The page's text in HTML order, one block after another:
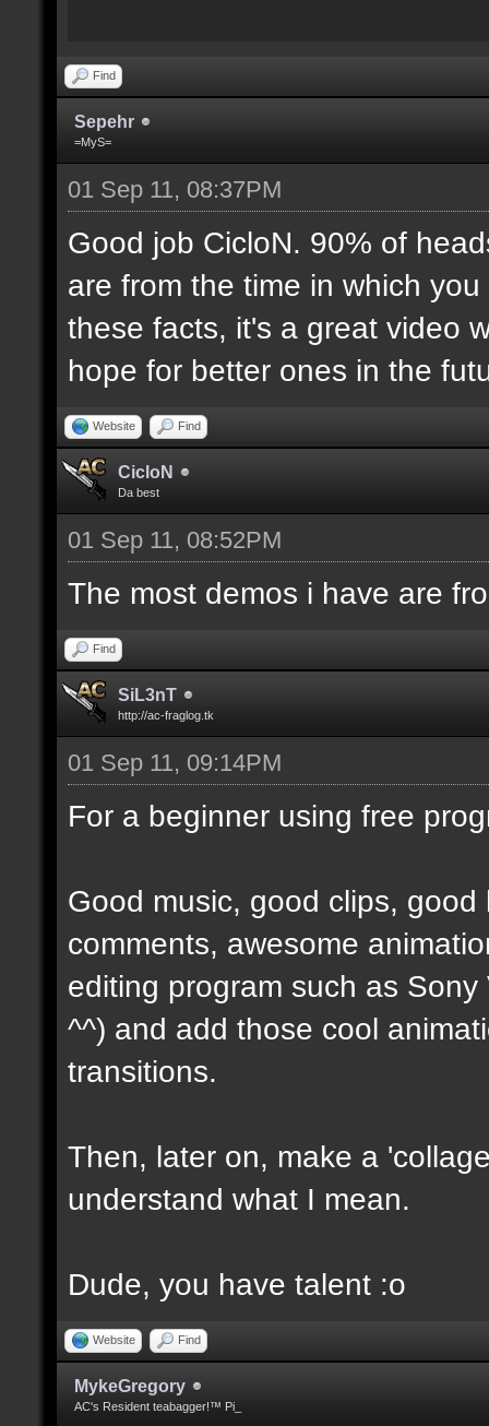
Find
Sepehr
=MyS=
01 Sep 11, 08:37PM
Good job CicloN. 90% of
are from the time in which
these facts, it's a great video
hope for better ones in the
Website Find
CicloN
Da best
01 Sep 11, 08:52PM
The most demos i have are
Find
SiL3nT
http://ac-fraglog.tk
01 Sep 11, 09:14PM
For a beginner using free
Good music, good clips,
comments, awesome
editing program such as
^^) and add those cool
transitions.
Then, later on, make a
understand what I mean.
Dude, you have talent :o
Website Find
MykeGregory
AC's Resident teabagger!™ Pi_